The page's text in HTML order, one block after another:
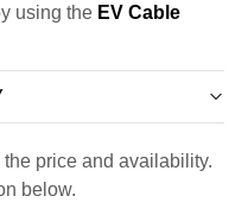
using the EV Cable
price and availability.
below.